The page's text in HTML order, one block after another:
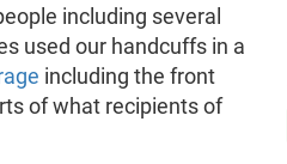
including several
used our handcuffs in a
including the front
of what recipients of